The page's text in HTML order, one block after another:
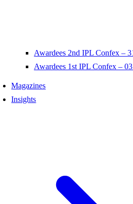
Awardees 2nd IPL Confex –
Awardees 1st IPL Confex –
Magazines
Insights